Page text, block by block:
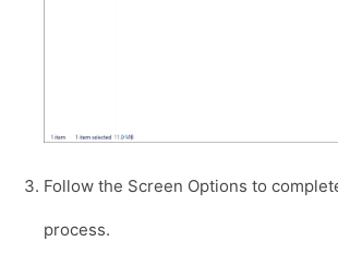
Follow the Screen Options to
process.